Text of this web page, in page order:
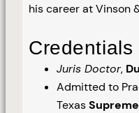
his career at Vinson
Credentials
Juris Doctor,
Admitted to
Texas